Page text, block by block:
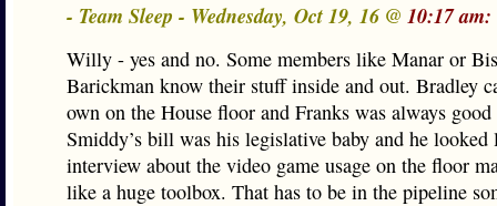
- Team Sleep - Wednesday, Oct 19, 16 @ 10:17 am:
Willy - yes and no. Some members like Manar or
Barickman know their stuff inside and out. Bradley
own on the House floor and Franks was always
Smiddy’s bill was his legislative baby and he
interview about the video game usage on the floor
like a huge toolbox. That has to be in the pipeline